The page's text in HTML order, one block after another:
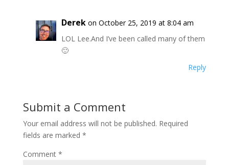
Derek on October 25, 2019 at 8:04 am
LOL Lee.And I’ve been called many of them
🙂
Reply
Submit a Comment
Your email address will not be published. Required
fields are marked *
Comment *